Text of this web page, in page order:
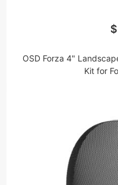
OSD Forza 4"
Kit for